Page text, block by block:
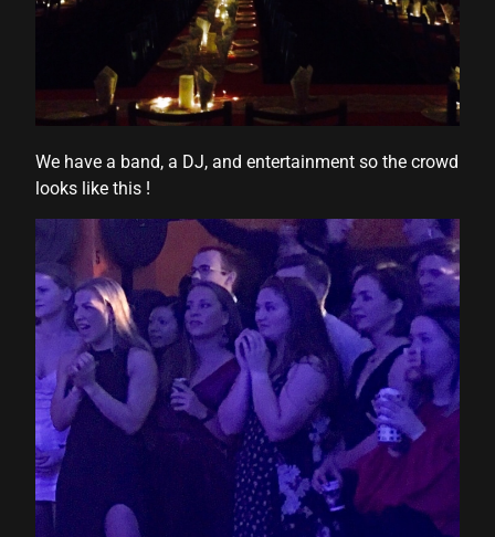
We have a band, a DJ, and entertainment so the crowd
looks like this !